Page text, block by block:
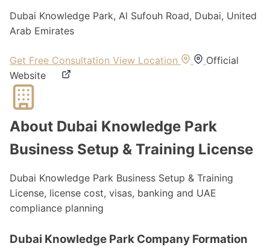
Dubai Knowledge Park, Al Sufouh Road, Dubai, United
Arab Emirates
Get Free Consultation View Location
Official
Website
About Dubai Knowledge Park
Business Setup & Training License
Dubai Knowledge Park Business Setup & Training
License, license cost, visas, banking and UAE
compliance planning
Dubai Knowledge Park Company Formation